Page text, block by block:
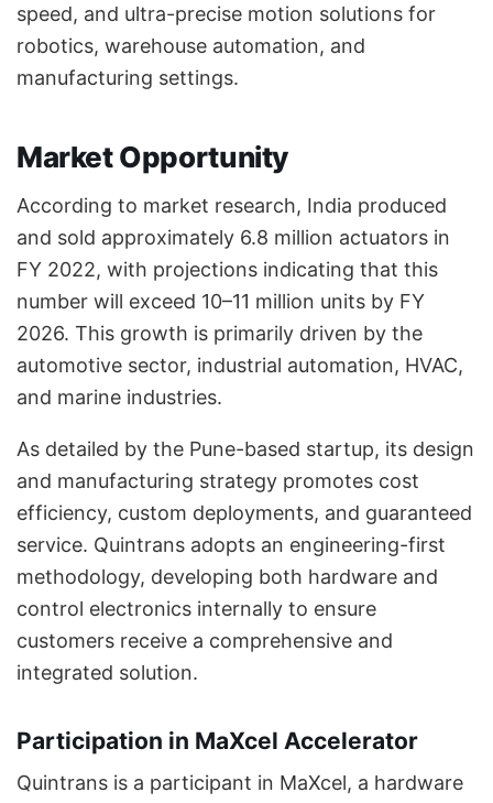
speed, and ultra-precise motion solutions for
robotics, warehouse automation, and
manufacturing settings.
Market Opportunity
According to market research, India produced
and sold approximately 6.8 million actuators in
FY 2022, with projections indicating that this
number will exceed 10–11 million units by FY
2026. This growth is primarily driven by the
automotive sector, industrial automation, HVAC,
and marine industries.
As detailed by the Pune-based startup, its design
and manufacturing strategy promotes cost
efficiency, custom deployments, and guaranteed
service. Quintrans adopts an engineering-first
methodology, developing both hardware and
control electronics internally to ensure
customers receive a comprehensive and
integrated solution.
Participation in MaXcel Accelerator
Quintrans is a participant in MaXcel, a hardware